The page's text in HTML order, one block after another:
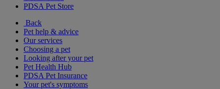
PDSA Pet Store
Back
Pet help & advice
Our services
Choosing a pet
Looking after your pet
Pet Health Hub
PDSA Pet Insurance
Your pet's symptoms